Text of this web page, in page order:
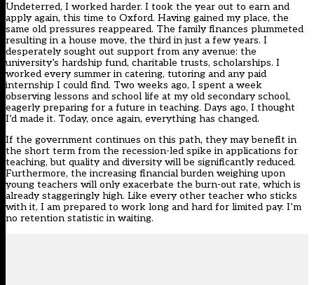
Undeterred, I worked harder. I took the year out to earn and
apply again, this time to Oxford. Having gained my place, the
same old pressures reappeared. The family finances plummeted
resulting in a house move, the third in just a few years. I
desperately sought out support from any avenue: the
university’s hardship fund, charitable trusts, scholarships. I
worked every summer in catering, tutoring and any paid
internship I could find. Two weeks ago, I spent a week
observing lessons and school life at my old secondary school,
eagerly preparing for a future in teaching. Days ago, I thought
I’d made it. Today, once again, everything has changed.
If the government continues on this path, they may benefit in
the short term from the recession-led spike in applications for
teaching, but quality and diversity will be significantly reduced.
Furthermore, the increasing financial burden weighing upon
young teachers will only exacerbate the burn-out rate, which is
already staggeringly high. Like every other teacher who sticks
with it, I am prepared to work long and hard for limited pay. I’m
no retention statistic in waiting.